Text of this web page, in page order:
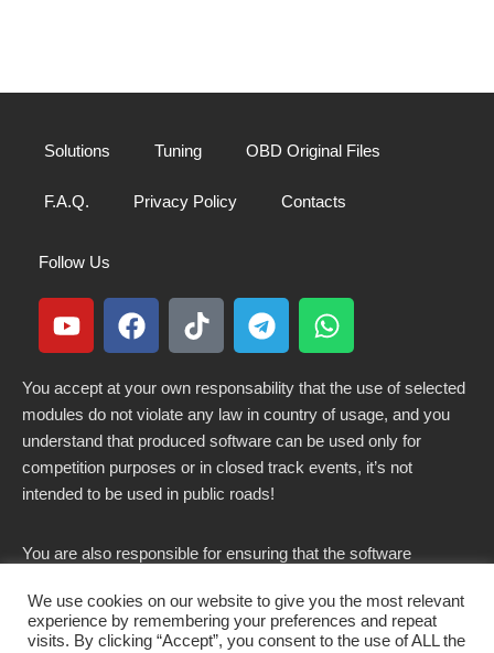
Solutions Tuning OBD Original Files
F.A.Q. Privacy Policy Contacts
Follow Us
You accept at your own responsability that the use of selected
modules do not violate any law in country of usage, and you
understand that produced software can be used only for
competition purposes or in closed track events, it’s not
intended to be used in public roads!
You are also responsible for ensuring that the software
country.
We use cookies on our website to give you the most relevant
experience by remembering your preferences and repeat
visits. By clicking “Accept”, you consent to the use of ALL the